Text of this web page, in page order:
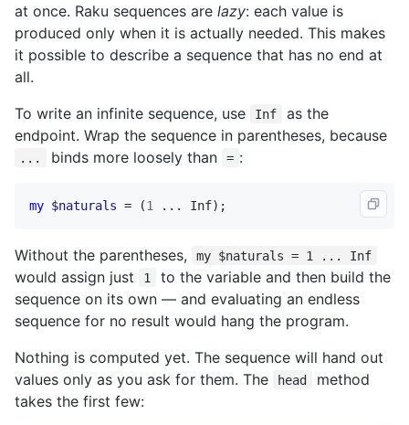
at once. Raku sequences are lazy: each value is
produced only when it is actually needed. This makes
it possible to describe a sequence that has no end at
all.
To write an infinite sequence, use
Inf
as the
endpoint. Wrap the sequence in parentheses, because
... binds more loosely than = :
my $naturals = (1 ... Inf);
Without the parentheses, my $naturals = 1 ... Inf
would assign just 1
to the variable and then build the
sequence on its own — and evaluating an endless
sequence for no result would hang the program.
Nothing is computed yet. The sequence will hand out
values only as you ask for them. The
head
method
takes the first few: